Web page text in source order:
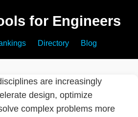
for Engineers
Directory Blog
are increasingly
design, optimize
complex problems more